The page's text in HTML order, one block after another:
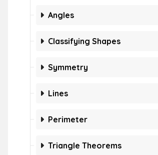
Angles
Classifying Shapes
Symmetry
Lines
Perimeter
Triangle Theorems